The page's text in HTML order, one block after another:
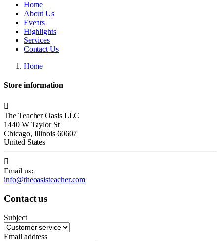
Home
About Us
Events
Highlights
Services
Contact Us
Home
Store information

The Teacher Oasis LLC
1440 W Taylor St
Chicago, Illinois 60607
United States

Email us:
info@theoasisteacher.com
Contact us
Subject
Email address